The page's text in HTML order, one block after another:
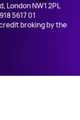
London NW1 2PL
5617 01
broking by the